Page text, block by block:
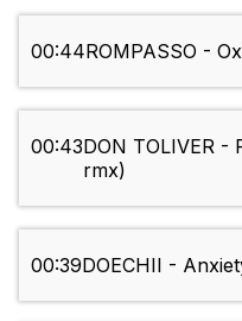
00:44ROMPASSO -
00:43DON TOLIVER -
rmx)
00:39DOECHII -